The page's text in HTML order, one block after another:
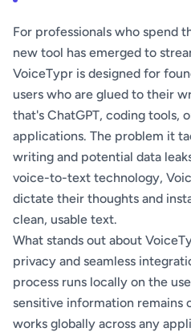
For professionals who spend
new tool has emerged to
VoiceTypr is designed for
users who are glued to their
that's ChatGPT, coding tools,
applications. The problem it
writing and potential data
voice-to-text technology,
dictate their thoughts and
clean, usable text.
What stands out about
privacy and seamless
process runs locally on the
sensitive information remains
works globally across any